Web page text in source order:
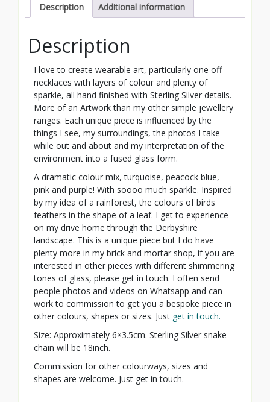
Description Additional information
Description
I love to create wearable art, particularly one off
necklaces with layers of colour and plenty of
sparkle, all hand finished with Sterling Silver details.
More of an Artwork than my other simple jewellery
ranges. Each unique piece is influenced by the
things I see, my surroundings, the photos I take
while out and about and my interpretation of the
environment into a fused glass form.
A dramatic colour mix, turquoise, peacock blue,
pink and purple! With soooo much sparkle. Inspired
by my idea of a rainforest, the colours of birds
feathers in the shape of a leaf. I get to experience
on my drive home through the Derbyshire
landscape. This is a unique piece but I do have
plenty more in my brick and mortar shop, if you are
interested in other pieces with different shimmering
tones of glass, please get in touch. I often send
people photos and videos on Whatsapp and can
work to commission to get you a bespoke piece in
other colours, shapes or sizes. Just get in touch.
Size: Approximately 6×3.5cm. Sterling Silver snake
chain will be 18inch.
Commission for other colourways, sizes and
shapes are welcome. Just get in touch.